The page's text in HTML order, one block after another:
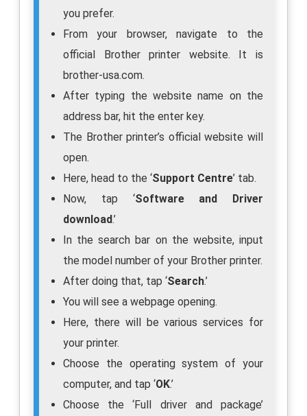
you prefer.
From your browser, navigate to the
official Brother printer website. It is
brother-usa.com.
After typing the website name on the
address bar, hit the enter key.
The Brother printer’s official website will
open.
Here, head to the ‘Support Centre’ tab.
Now, tap ‘Software and Driver
download.’
In the search bar on the website, input
the model number of your Brother printer.
After doing that, tap ‘Search.’
You will see a webpage opening.
Here, there will be various services for
your printer.
Choose the operating system of your
computer, and tap ‘OK.’
Choose the ‘Full driver and package’